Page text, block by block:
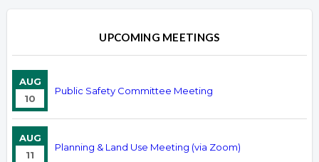
UPCOMING MEETINGS
AUG
10
Public Safety Committee Meeting
AUG
11
Planning & Land Use Meeting (via Zoom)